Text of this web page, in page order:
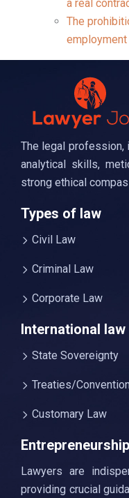
a real
The
employment
The legal profession,
analytical skills,
strong ethical
Types of law
Civil Law
Criminal Law
Corporate Law
International law
State Sovereignty
Treaties/
Customary Law
Lawyers are
providing crucial